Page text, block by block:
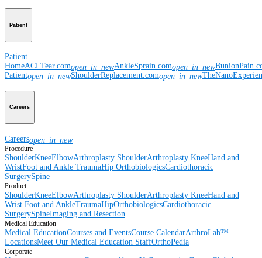
Patient
Patient
HomeACLTear.comopen_in_newAnkleSprain.comopen_in_new
Patientopen_in_newShoulderReplacement.comopen_in_new
Careers
Careersopen_in_new
Procedure
ShoulderKneeElbowArthroplasty ShoulderArthroplasty KneeHand and
WristFoot and Ankle TraumaHip OrthobiologicsCardiothoracic
SurgerySpine
Product
ShoulderKneeElbowArthroplasty ShoulderArthroplasty KneeHand and
Wrist Foot and AnkleTraumaHipOrthobiologicsCardiothoracic
SurgerySpineImaging and Resection
Medical Education
Medical EducationCourses and EventsCourse CalendarArthroLab™
LocationsMeet Our Medical Education StaffOrthoPedia
Corporate